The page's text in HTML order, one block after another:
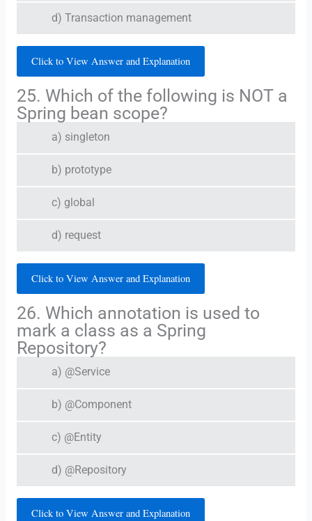
d) Transaction management
Click to View Answer and Explanation
25. Which of the following is NOT a
Spring bean scope?
a) singleton
b) prototype
c) global
d) request
Click to View Answer and Explanation
26. Which annotation is used to
mark a class as a Spring
Repository?
a) @Service
b) @Component
c) @Entity
d) @Repository
Click to View Answer and Explanation